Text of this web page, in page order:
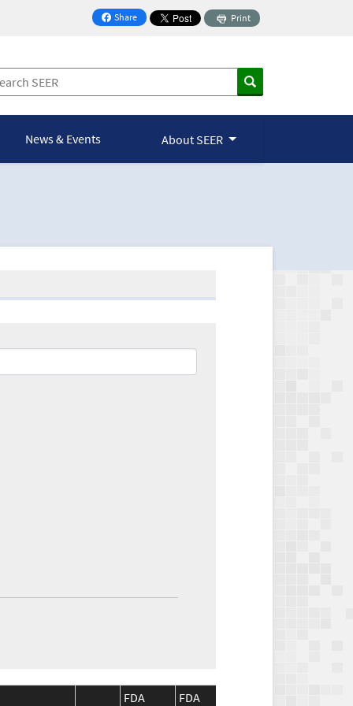
Share
on Facebook
Print
News & Events About SEER
FDA
FDA